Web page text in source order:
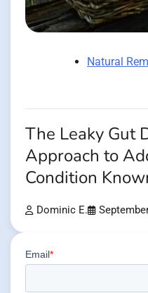
Natural
The Leaky Gut
Approach to
Condition
Dominic E.